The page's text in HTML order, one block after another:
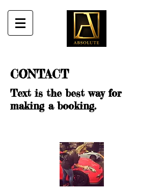
CONTACT
Text is the best way for
making a booking.